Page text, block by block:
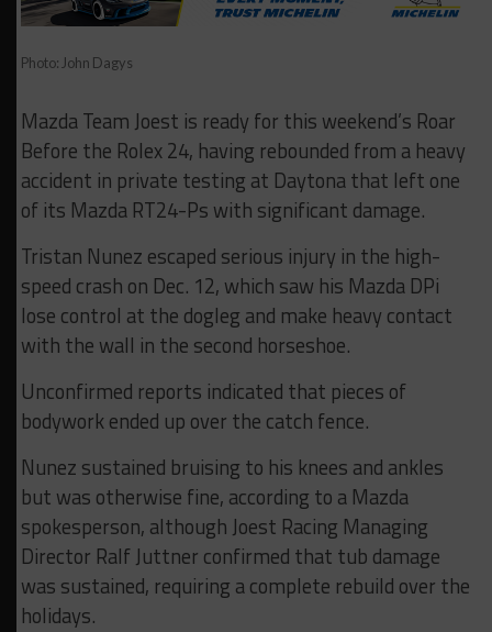
Photo: John Dagys
Mazda Team Joest is ready for this weekend’s Roar
Before the Rolex 24, having rebounded from a heavy
accident in private testing at Daytona that left one
of its Mazda RT24-Ps with significant damage.
Tristan Nunez escaped serious injury in the high-
speed crash on Dec. 12, which saw his Mazda DPi
lose control at the dogleg and make heavy contact
with the wall in the second horseshoe.
Unconfirmed reports indicated that pieces of
bodywork ended up over the catch fence.
Nunez sustained bruising to his knees and ankles
but was otherwise fine, according to a Mazda
spokesperson, although Joest Racing Managing
Director Ralf Juttner confirmed that tub damage
was sustained, requiring a complete rebuild over the
holidays.